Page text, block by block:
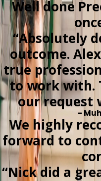
Well done
“Absolutely
outcome.
true
to work with.
our request
-
We highly
forward to
“Nick did a